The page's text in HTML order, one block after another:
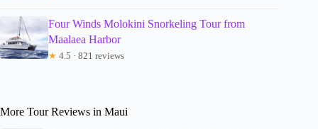
Four Winds Molokini Snorkeling Tour from
Maalaea Harbor
★ 4.5 · 821 reviews
More Tour Reviews in Maui